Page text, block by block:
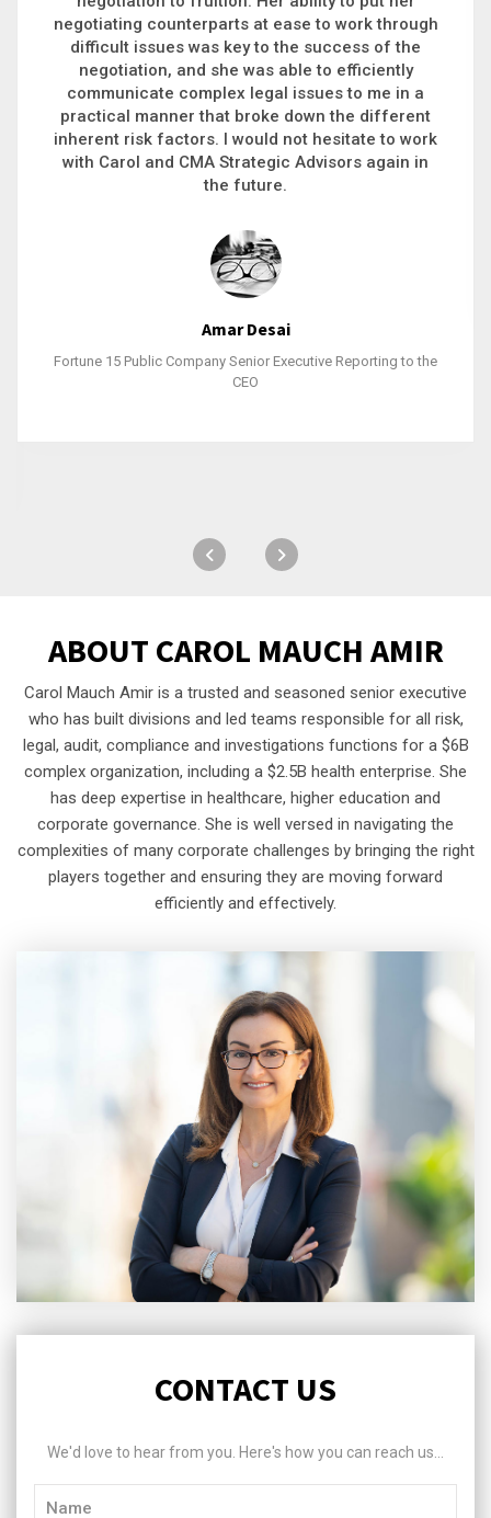
philanthropic gift, acquiring a new business or
steering an unexpected challenge to a soft
landing, she gets major projects across the finish
line. And, as a plus, she’s also fun to work with.
Stacy Bratcher
General Counsel of a Major Healthcare System
ABOUT CAROL MAUCH AMIR
Carol Mauch Amir is a trusted and seasoned senior executive
who has built divisions and led teams responsible for all risk,
legal, audit, compliance and investigations functions for a $6B
complex organization, including a $2.5B health enterprise. She
has deep expertise in healthcare, higher education and
corporate governance. She is well versed in navigating the
complexities of many corporate challenges by bringing the right
players together and ensuring they are moving forward
efficiently and effectively.
CONTACT US
We'd love to hear from you. Here's how you can reach us...